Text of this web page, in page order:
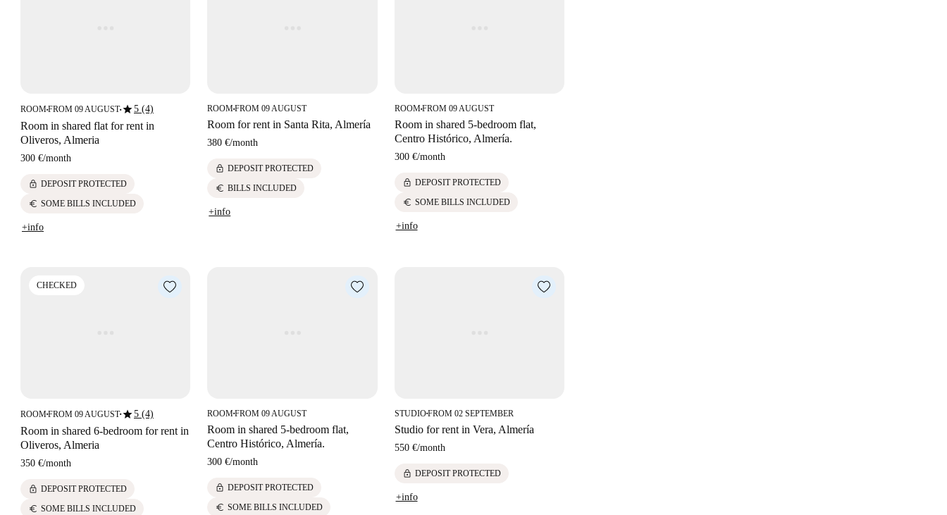
ROOM■FROM 09 AUGUST■star5 (4)
Room in shared flat for rent in
Oliveros, Almeria
300 €/month
lock DEPOSIT PROTECTED
euro SOME BILLS INCLUDED
+info
ROOM■FROM 09 AUGUST
Room for rent in Santa Rita, Almería
380 €/month
lock DEPOSIT PROTECTED
euro BILLS INCLUDED
+info
ROOM■FROM 09 AUGUST
Room in shared 5-bedroom flat,
Centro Histórico, Almería.
300 €/month
lock DEPOSIT PROTECTED
euro SOME BILLS INCLUDED
+info
CHECKED
ROOM■FROM 09 AUGUST■star5 (4)
Room in shared 6-bedroom for rent in
Oliveros, Almeria
350 €/month
lock DEPOSIT PROTECTED
euro SOME BILLS INCLUDED
ROOM■FROM 09 AUGUST
Room in shared 5-bedroom flat,
Centro Histórico, Almería.
300 €/month
lock DEPOSIT PROTECTED
euro SOME BILLS INCLUDED
STUDIO■FROM 02 SEPTEMBER
Studio for rent in Vera, Almería
550 €/month
lock DEPOSIT PROTECTED
+info